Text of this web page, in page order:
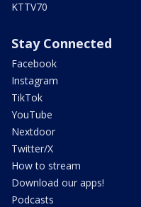
KTTV70
Stay Connected
Facebook
Instagram
TikTok
YouTube
Nextdoor
Twitter/X
How to stream
Download our apps!
Podcasts